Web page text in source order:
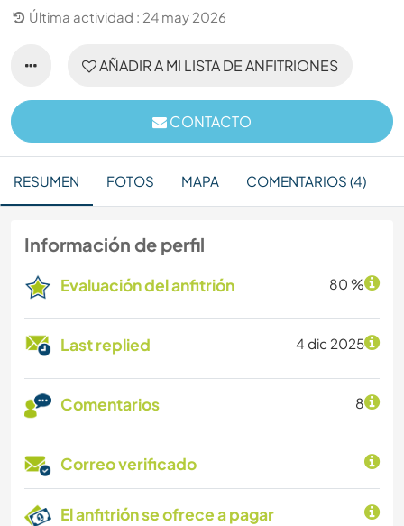
Última actividad : 24 may 2026
AÑADIR A MI LISTA DE ANFITRIONES
CONTACTO
RESUMEN FOTOS MAPA COMENTARIOS (4)
Información de perfil
Evaluación del anfitrión 80 %
Last replied 4 dic 2025
Comentarios 8
Correo verificado
El anfitrión se ofrece a pagar